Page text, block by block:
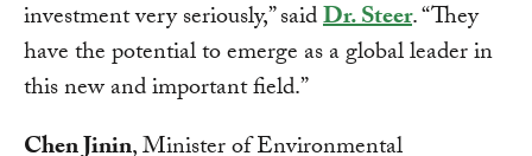
investment very seriously,” saidDr. Steer. “They
have the potential to emerge as a global leader in
this new and important field.”